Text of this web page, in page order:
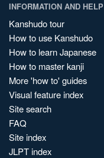
INFORMATION AND HELP
Kanshudo tour
How to use Kanshudo
How to learn Japanese
How to master kanji
More 'how to' guides
Visual feature index
Site search
FAQ
Site index
JLPT index